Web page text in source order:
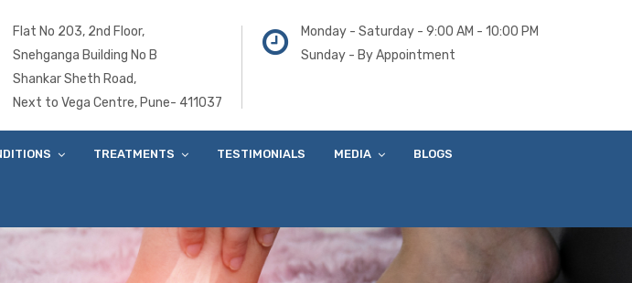
Flat No 203, 2nd Floor,
Snehganga Building No B
Shankar Sheth Road,
Next to Vega Centre, Pune- 411037
Monday - Saturday - 9:00 AM - 10:00 PM
Sunday - By Appointment
TREATMENTS TESTIMONIALS MEDIA BLOGS